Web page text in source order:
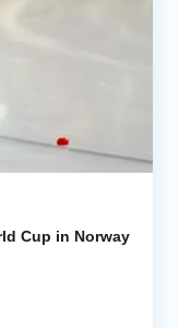
Cup in Norway